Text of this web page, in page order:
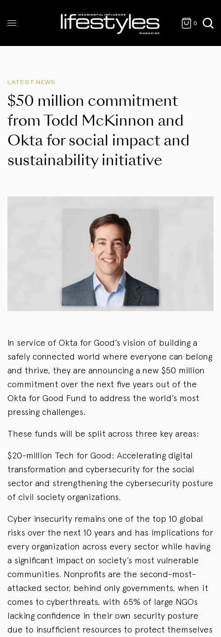
0
LATEST NEWS
$50 million commitment
from Todd McKinnon and
Okta for social impact and
sustainability initiative
In service of Okta for Good’s vision of building a
safely connected world where everyone can belong
and thrive, they are announcing a new $50 million
commitment over the next five years out of the
Okta for Good Fund to address the world’s most
pressing challenges.
These funds will be split across three key areas:
$20-million Tech for Good: Accelerating digital
transformation and cybersecurity for the social
sector and strengthening the cybersecurity posture
of civil society organizations.
Cyber insecurity remains one of the top 10 global
risks over the next 10 years and has implications for
every organization across every sector while having
a significant impact on society’s most vulnerable
communities. Nonprofits are the second-most-
attacked sector, behind only governments, when it
comes to cyberthreats, with 65% of large NGOs
lacking confidence in their own security posture
due to insufficient resources to protect themselves